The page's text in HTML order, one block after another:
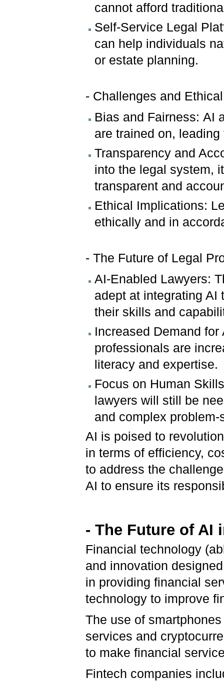
cannot afford
Self-Service Legal
can help individuals
or estate planning.
- Challenges and
Bias and Fairness: AI
are trained on,
Transparency and
into the legal system,
transparent and
Ethical Implications:
ethically and in
- The Future of Legal
AI-Enabled Lawyers:
adept at integrating AI
their skills and
Increased Demand
professionals are
literacy and expertise.
Focus on Human
lawyers will still be
and complex problem-
AI is poised to
in terms of efficiency,
to address the
AI to ensure its
- The Future of AI
Financial technology
and innovation
in providing financial
technology to improve
The use of
services and
to make financial
Fintech companies